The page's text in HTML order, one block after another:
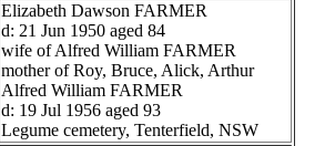
Elizabeth Dawson FARMER
d: 21 Jun 1950 aged 84
wife of Alfred William FARMER
mother of Roy, Bruce, Alick, Arthur
Alfred William FARMER
d: 19 Jul 1956 aged 93
Legume cemetery, Tenterfield, NSW